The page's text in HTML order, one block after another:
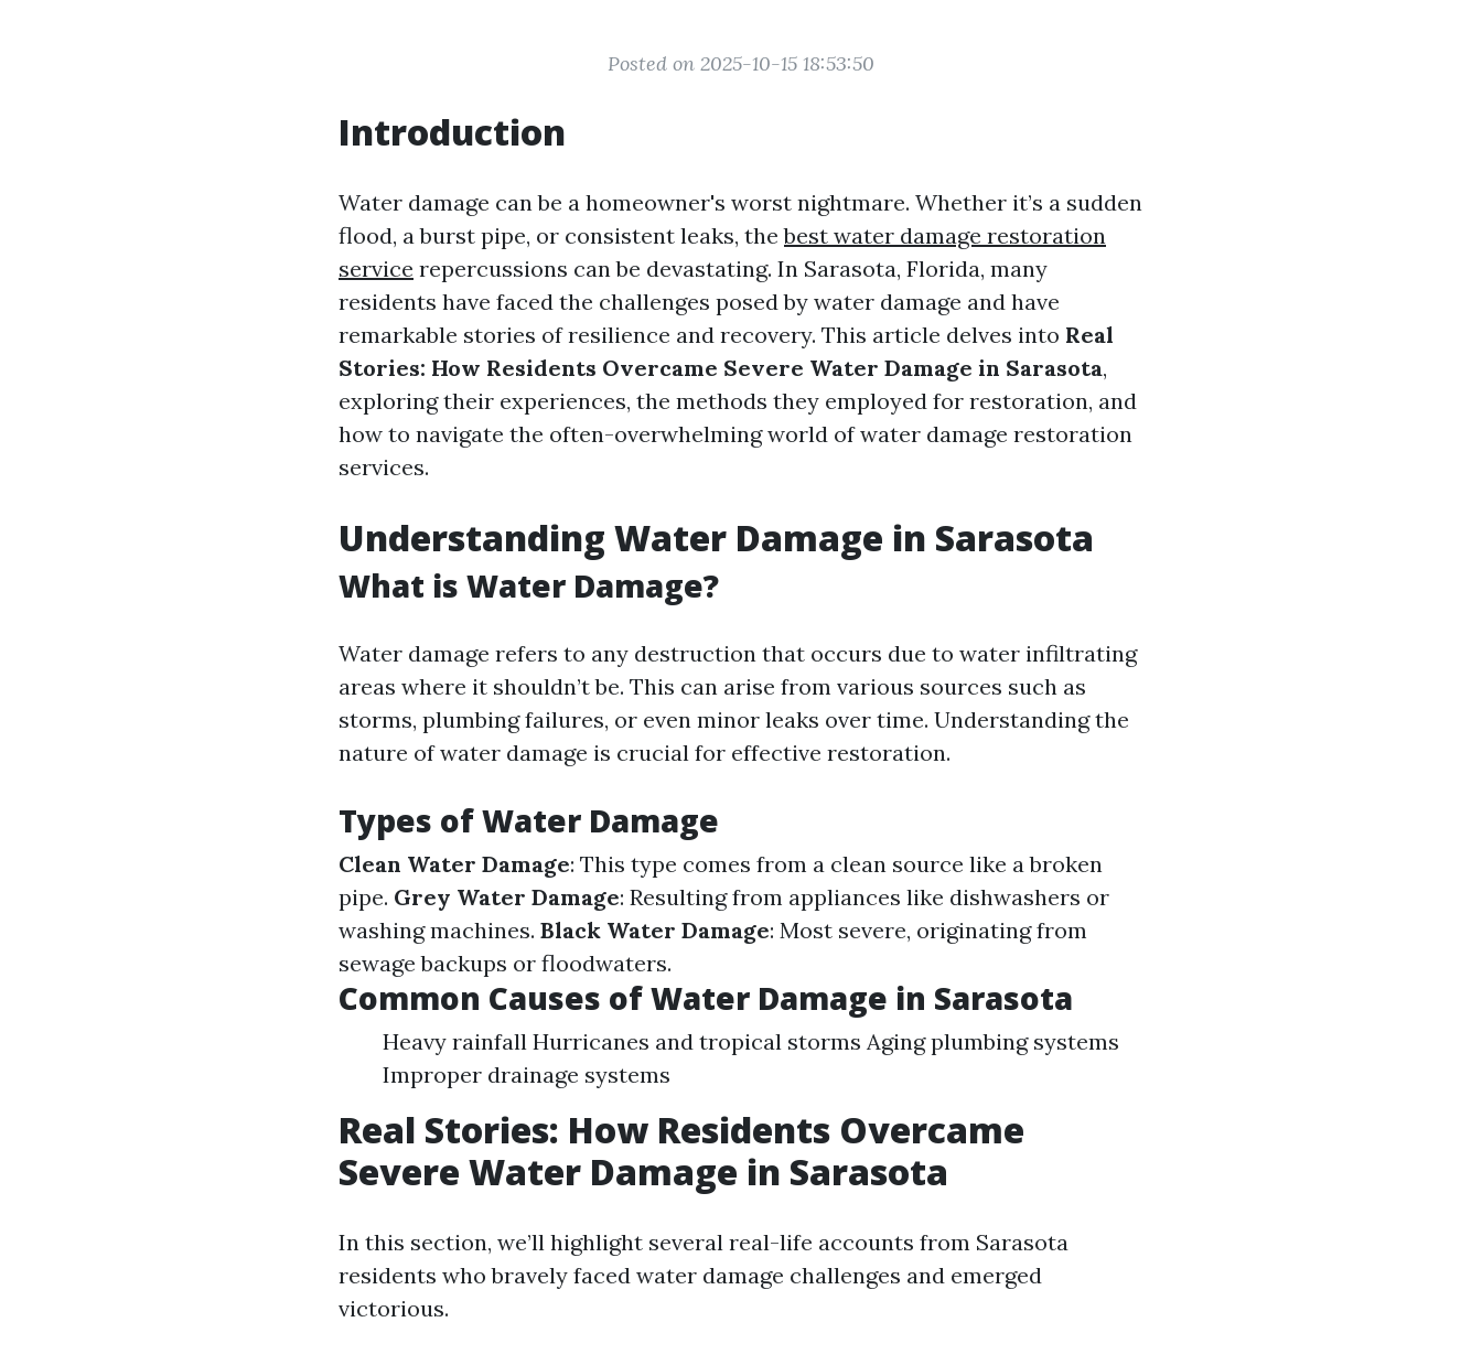
Posted on 2025-10-15 18:53:50
Introduction
Water damage can be a homeowner's worst nightmare. Whether it’s a sudden
flood, a burst pipe, or consistent leaks, thebest water damage restoration
service repercussions can be devastating. In Sarasota, Florida, many
residents have faced the challenges posed by water damage and have
remarkable stories of resilience and recovery. This article delves into Real
Stories: How Residents Overcame Severe Water Damage in Sarasota,
exploring their experiences, the methods they employed for restoration, and
how to navigate the often-overwhelming world of water damage restoration
services.
Understanding Water Damage in Sarasota
What is Water Damage?
Water damage refers to any destruction that occurs due to water infiltrating
areas where it shouldn’t be. This can arise from various sources such as
storms, plumbing failures, or even minor leaks over time. Understanding the
nature of water damage is crucial for effective restoration.
Types of Water Damage
Clean Water Damage: This type comes from a clean source like a broken
pipe. Grey Water Damage: Resulting from appliances like dishwashers or
washing machines. Black Water Damage: Most severe, originating from
sewage backups or floodwaters.
Common Causes of Water Damage in Sarasota
Heavy rainfall Hurricanes and tropical storms Aging plumbing systems
Improper drainage systems
Real Stories: How Residents Overcame
Severe Water Damage in Sarasota
In this section, we’ll highlight several real-life accounts from Sarasota
residents who bravely faced water damage challenges and emerged
victorious.